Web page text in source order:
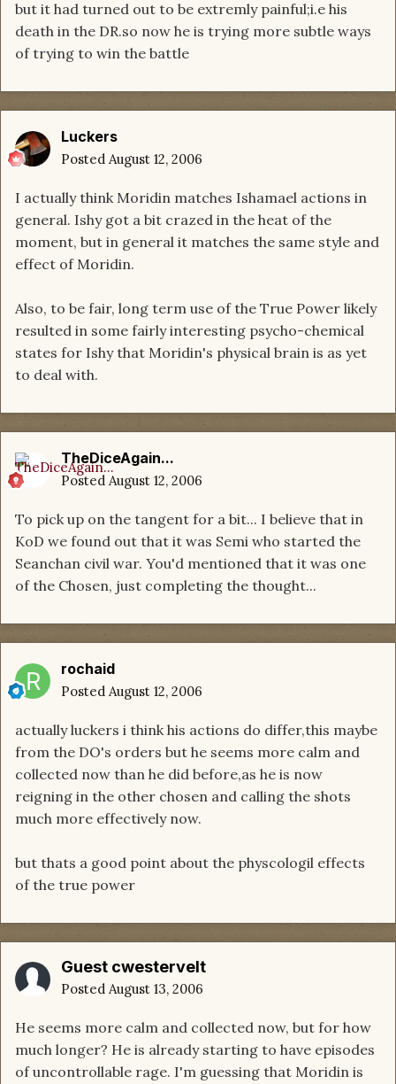
but it had turned out to be extremly painful;i.e his
death in the DR.so now he is trying more subtle ways
of trying to win the battle
Luckers
Posted August 12, 2006
I actually think Moridin matches Ishamael actions in
general. Ishy got a bit crazed in the heat of the
moment, but in general it matches the same style and
effect of Moridin.
Also, to be fair, long term use of the True Power likely
resulted in some fairly interesting psycho-chemical
states for Ishy that Moridin's physical brain is as yet
to deal with.
TheDiceAgain...
Posted August 12, 2006
To pick up on the tangent for a bit... I believe that in
KoD we found out that it was Semi who started the
Seanchan civil war. You'd mentioned that it was one
of the Chosen, just completing the thought...
rochaid
Posted August 12, 2006
actually luckers i think his actions do differ,this maybe
from the DO's orders but he seems more calm and
collected now than he did before,as he is now
reigning in the other chosen and calling the shots
much more effectively now.
but thats a good point about the physcologil effects
of the true power
Guest cwestervelt
Posted August 13, 2006
He seems more calm and collected now, but for how
much longer? He is already starting to have episodes
of uncontrollable rage. I'm guessing that Moridin is